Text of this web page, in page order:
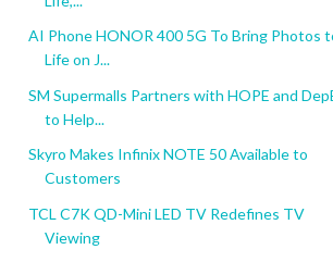
AI Phone HONOR 400 5G To Bring Photos
Life on J...
SM Supermalls Partners with HOPE and
to Help...
Skyro Makes Infinix NOTE 50 Available to
Customers
TCL C7K QD-Mini LED TV Redefines TV
Viewing